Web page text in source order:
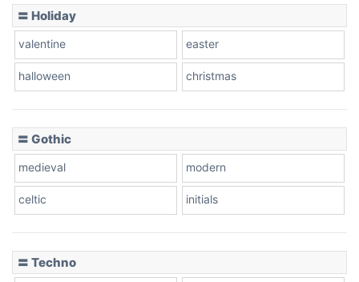
〓 Holiday
valentine easter
halloween christmas
〓 Gothic
medieval modern
celtic initials
〓 Techno